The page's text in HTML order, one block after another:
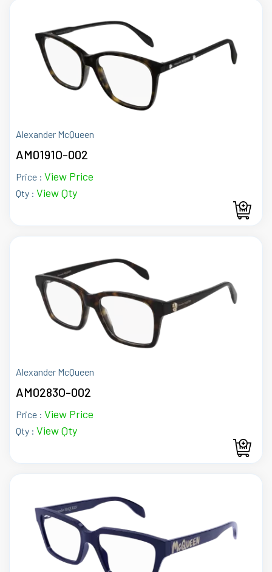
Alexander McQueen
AM0191O-002
Price : View Price
Qty : View Qty
Alexander McQueen
AM0283O-002
Price : View Price
Qty : View Qty